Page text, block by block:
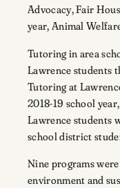
Advocacy, Fair
year, Animal
Tutoring in area
Lawrence students
Tutoring at
2018-19 school
Lawrence students
school district
Nine programs
environment and